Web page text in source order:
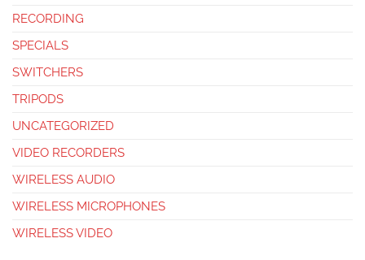
RECORDING
SPECIALS
SWITCHERS
TRIPODS
UNCATEGORIZED
VIDEO RECORDERS
WIRELESS AUDIO
WIRELESS MICROPHONES
WIRELESS VIDEO